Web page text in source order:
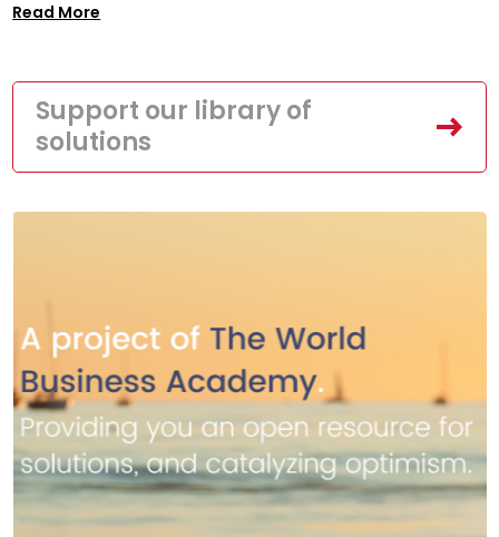
Read More
Support our library of
solutions